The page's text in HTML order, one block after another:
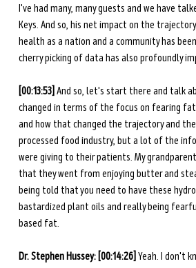
I've had many, many guests and we have
Keys. And so, his net impact on the
health as a nation and a community has
cherry picking of data has also profoundly
[00:13:53] And so, let's start there and talk
changed in terms of the focus on fearing fat
and how that changed the trajectory and
processed food industry, but a lot of the
were giving to their patients. My
that they went from enjoying butter and
being told that you need to have these
bastardized plant oils and really being
based fat.
Dr. Stephen Hussey: [00:14:26] Yeah. I don't